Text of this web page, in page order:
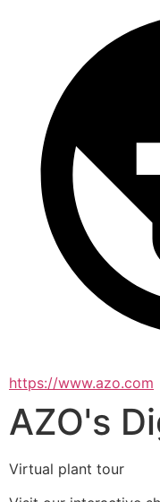
https://www.azo.com
AZO's
Virtual plant tour